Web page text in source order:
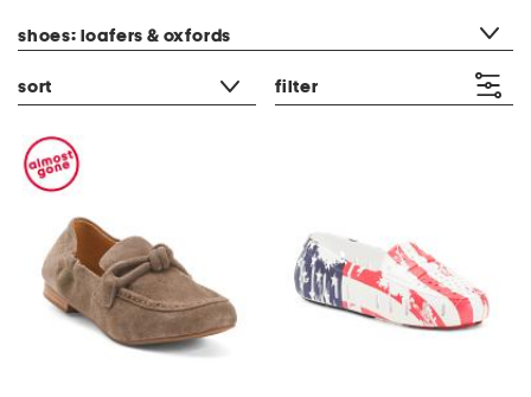
shoes: loafers & oxfords
sort filter